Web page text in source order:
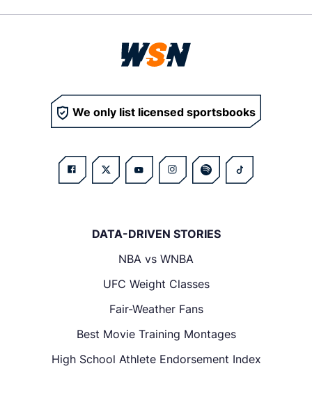
We only list licensed sportsbooks
DATA-DRIVEN STORIES
NBA vs WNBA
UFC Weight Classes
Fair-Weather Fans
Best Movie Training Montages
High School Athlete Endorsement Index